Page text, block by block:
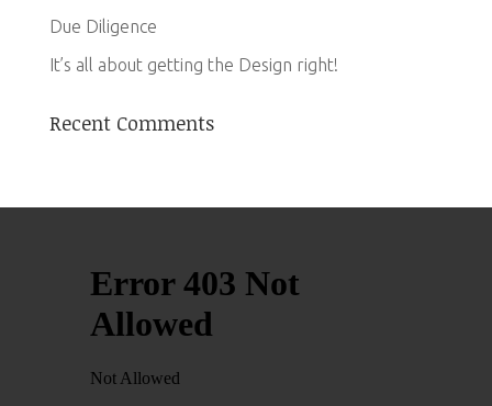
Due Diligence
It’s all about getting the Design right!
Recent Comments